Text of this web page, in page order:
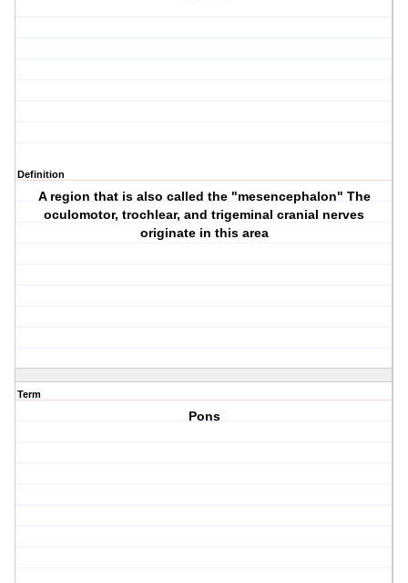
Definition
A region that is also called the "mesencephalon" The
oculomotor, trochlear, and trigeminal cranial nerves
originate in this area
Term
Pons